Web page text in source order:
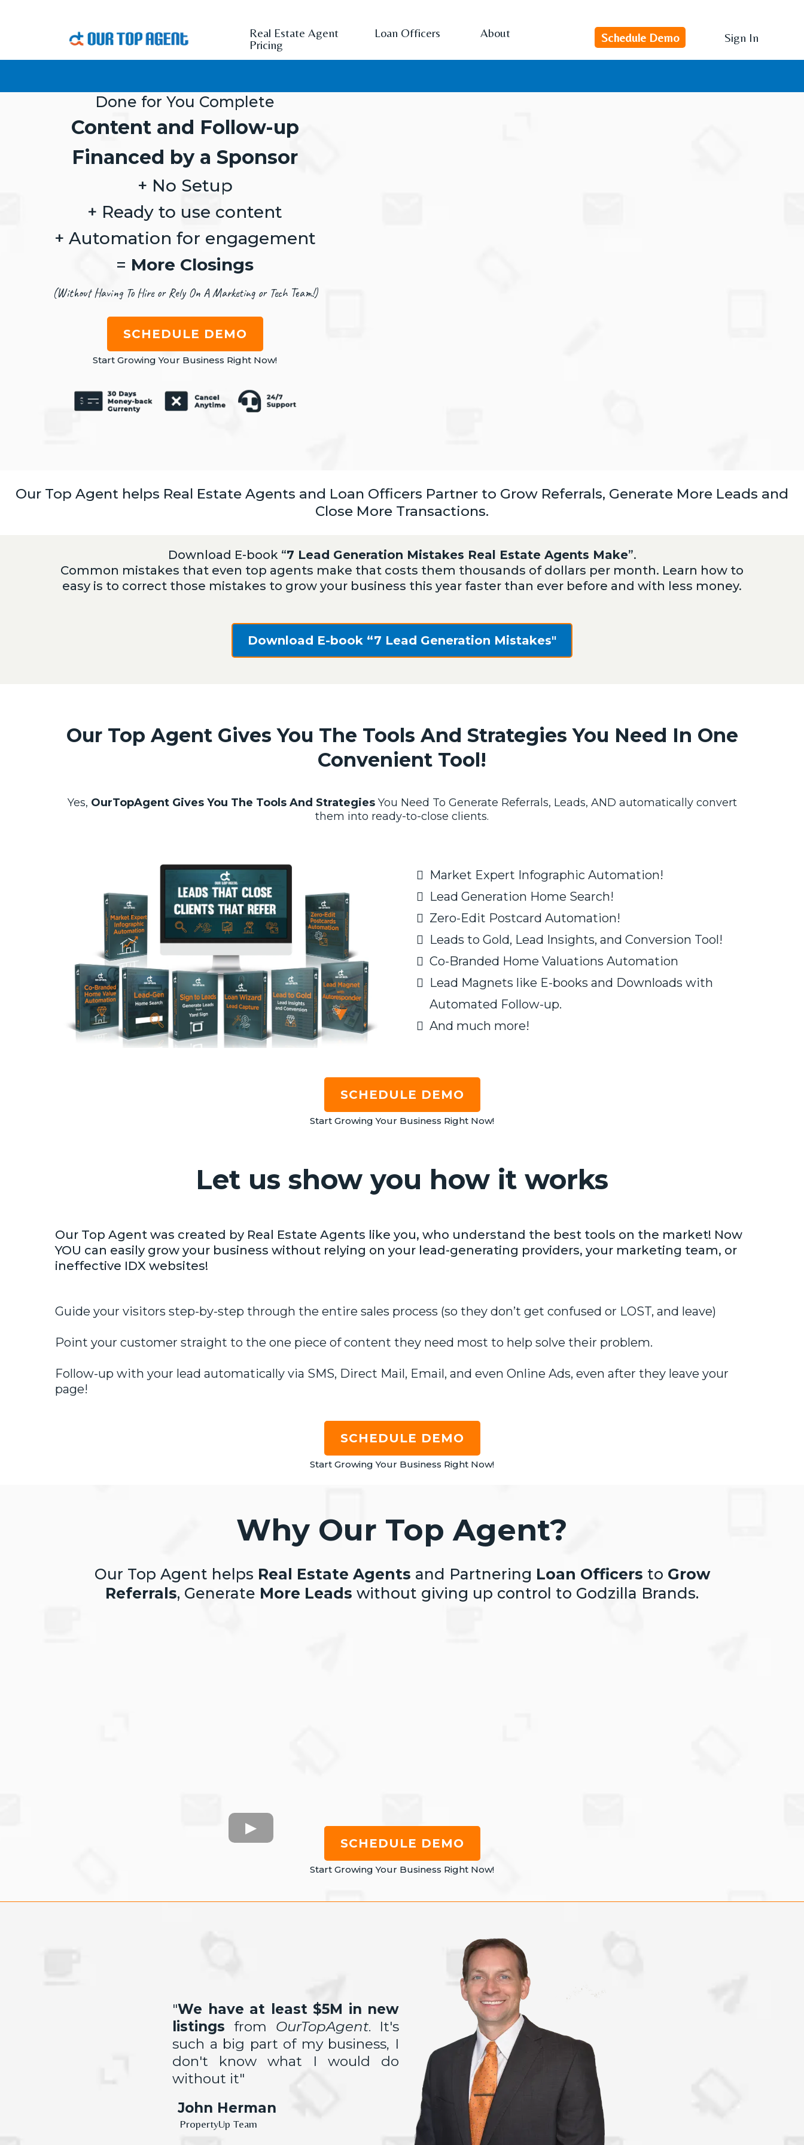
Real Estate Agent Loan Officers
About
Pricing
Schedule Demo Sign In
Done for You Complete
Content and Follow-up
Financed by a Sponsor
+ No Setup
+ Ready to use content
+ Automation for engagement
= More Closings
(Without Having To Hire or Rely On A Marketing or Tech Team!)
SCHEDULE DEMO
Start Growing Your Business Right Now!
Our Top Agent helps Real Estate Agents and Loan Officers Partner to Grow Referrals, Generate More Leads and
Close More Transactions.
Download E-book “7 Lead Generation Mistakes Real Estate Agents Make”.
Common mistakes that even top agents make that costs them thousands of dollars per month. Learn how to
easy is to correct those mistakes to grow your business this year faster than ever before and with less money.
Download E-book “7 Lead Generation Mistakes"
Our Top Agent Gives You The Tools And Strategies You Need In One
Convenient Tool!
Yes, OurTopAgent Gives You The Tools And StrategiesYou Need To Generate Referrals, Leads, AND automatically convert
them into ready-to-close clients.
Market Expert Infographic Automation!
​Lead Generation Home Search!
Zero-Edit Postcard Automation!
Leads to Gold, Lead Insights, and Conversion Tool!
Co-Branded Home Valuations Automation
Lead Magnets like E-books and Downloads with
Automated Follow-up.
And much more!
SCHEDULE DEMO
Start Growing Your Business Right Now!
Let us show you how it works
Our Top Agent was created by Real Estate Agents like you, who understand the best tools on the market! Now
YOU can easily grow your business without relying on your lead-generating providers, your marketing team, or
ineffective IDX websites!
Guide your visitors step-by-step through the entire sales process (so they don’t get confused or LOST, and leave)
Point your customer straight to the one piece of content they need most to help solve their problem.
Follow-up with your lead automatically via SMS, Direct Mail, Email, and even Online Ads, even after they leave your
page!
SCHEDULE DEMO
Start Growing Your Business Right Now!
Why Our Top Agent?
Our Top Agent helps Real Estate Agents and Partnering Loan Officers to Grow
Referrals, Generate More Leads without giving up control to Godzilla Brands.
SCHEDULE DEMO
Start Growing Your Business Right Now!
"We have at least $5M in new
listingsfrom OurTopAgent. It's
such a big part of my business, I
don't know what I would do
without it"
John Herman
PropertyUp Team